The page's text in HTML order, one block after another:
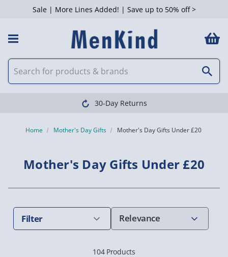
Sale | More Lines Added! | Save up to 50% off >
Home Mother's Day Gifts Mother's Day Gifts Under £20
Mother's Day Gifts Under £20
Filter
104 Products